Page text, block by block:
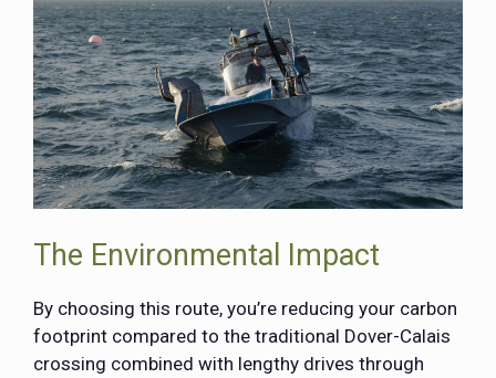
The Environmental Impact
By choosing this route, you’re reducing your carbon
footprint compared to the traditional Dover-Calais
crossing combined with lengthy drives through